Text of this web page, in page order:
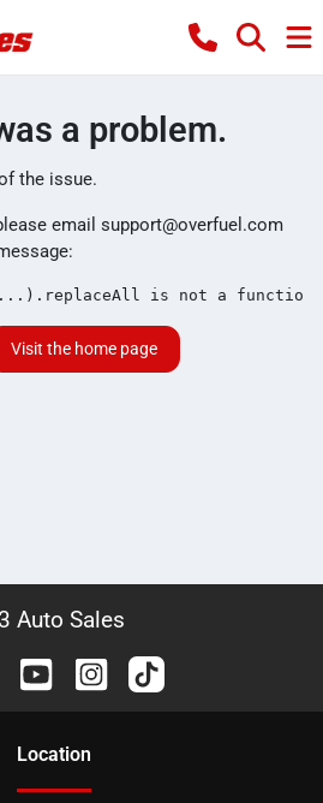
a problem.
the issue.
email support@overfuel.com
is not a function
Visit the home page
Auto Sales
Location